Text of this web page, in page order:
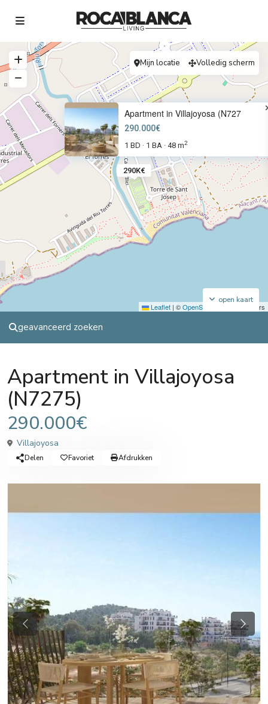
290K€
Apartment in Villajoyosa (N727
290.000€
1 BD · 1 BA · 48 m2
Leaflet | ©OpenStreetMap contributors
open kaart
Mijn locatie Volledig scherm
geavanceerd zoeken
Apartment in Villajoyosa
(N7275)
290.000€
Villajoyosa
Delen Favoriet Afdrukken
Previous Next